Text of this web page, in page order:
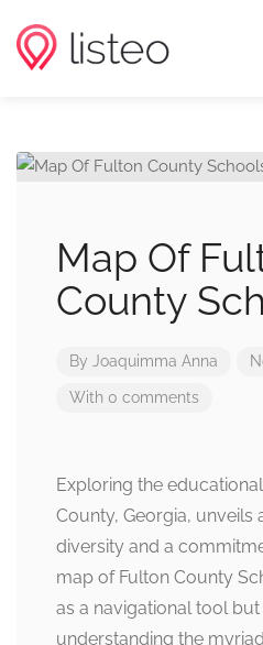
Map Of
County
By Joaquimma Anna
With 0 comments
Exploring the
County, Georgia, unveils
diversity and a
map of Fulton County
as a navigational tool
understanding the